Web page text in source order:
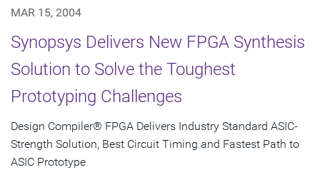
MAR 15, 2004
Synopsys Delivers New FPGA Synthesis
Solution to Solve the Toughest
Prototyping Challenges
Design Compiler® FPGA Delivers Industry Standard ASIC-
Strength Solution, Best Circuit Timing and Fastest Path to
ASIC Prototype